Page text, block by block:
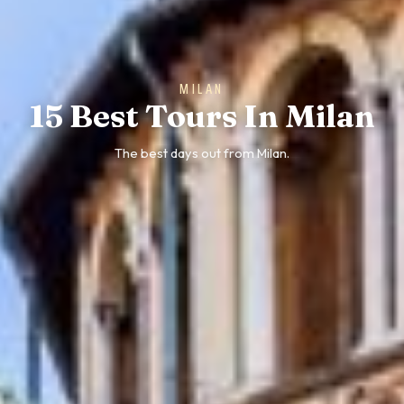
MILAN
15 Best Tours In Milan
The best days out from Milan.